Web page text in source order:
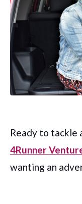
Ready to tackle
4Runner
wanting an